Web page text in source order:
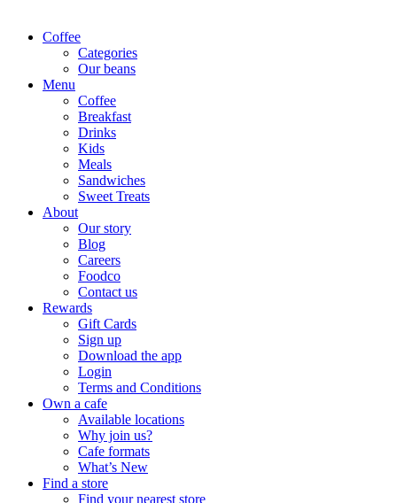
Coffee
Categories
Our beans
Menu
Coffee
Breakfast
Drinks
Kids
Meals
Sandwiches
Sweet Treats
About
Our story
Blog
Careers
Foodco
Contact us
Rewards
Gift Cards
Sign up
Download the app
Login
Terms and Conditions
Own a cafe
Available locations
Why join us?
Cafe formats
What’s New
Find a store
Find your nearest store